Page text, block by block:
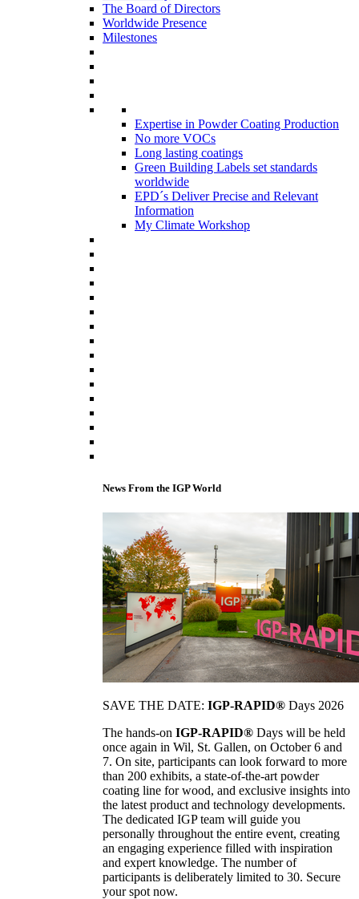
The Board of Directors
Worldwide Presence
Milestones
Expertise in Powder Coating Production
No more VOCs
Long lasting coatings
Green Building Labels set standards
worldwide
EPD´s Deliver Precise and Relevant
Information
My Climate Workshop
News From the IGP World
SAVE THE DATE: IGP-RAPID® Days 2026
The hands-on IGP-RAPID® Days will be held
once again in Wil, St. Gallen, on October 6 and
7. On site, participants can look forward to more
than 200 exhibits, a state-of-the-art powder
coating line for wood, and exclusive insights into
the latest product and technology developments.
The dedicated IGP team will guide you
personally throughout the entire event, creating
an engaging experience filled with inspiration
and expert knowledge. The number of
participants is deliberately limited to 30. Secure
your spot now.